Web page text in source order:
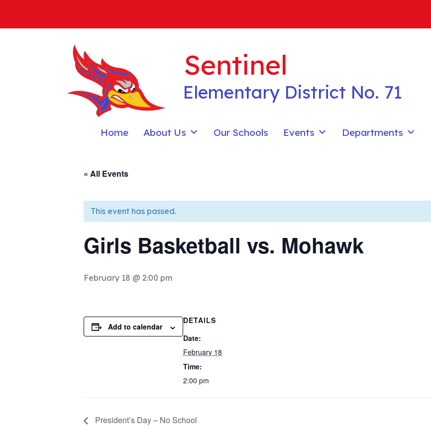
Sentinel
Elementary District No. 71
Home About Us Our Schools Events Departments
« All Events
This event has passed.
Girls Basketball vs. Mohawk
February 18 @ 2:00 pm
Add to calendar
DETAILS
Date:
February 18
Time:
2:00 pm
President’s Day – No School